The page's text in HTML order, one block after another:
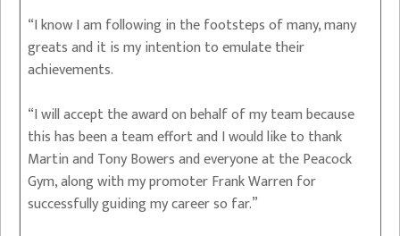
“I know I am following in the footsteps of many, many
greats and it is my intention to emulate their
achievements.
“I will accept the award on behalf of my team because
this has been a team effort and I would like to thank
Martin and Tony Bowers and everyone at the Peacock
Gym, along with my promoter Frank Warren for
successfully guiding my career so far.”